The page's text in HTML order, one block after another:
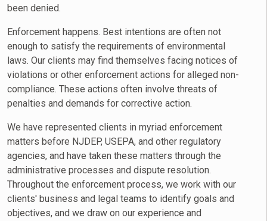
been denied.
Enforcement happens. Best intentions are often not
enough to satisfy the requirements of environmental
laws. Our clients may find themselves facing notices of
violations or other enforcement actions for alleged non-
compliance. These actions often involve threats of
penalties and demands for corrective action.
We have represented clients in myriad enforcement
matters before NJDEP, USEPA, and other regulatory
agencies, and have taken these matters through the
administrative processes and dispute resolution.
Throughout the enforcement process, we work with our
clients' business and legal teams to identify goals and
objectives, and we draw on our experience and